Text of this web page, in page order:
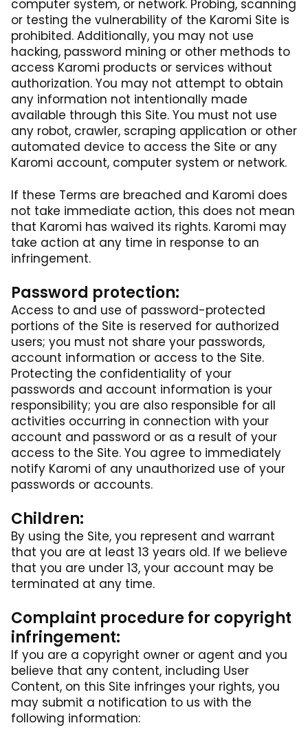
computer system, or network. Probing, scanning
or testing the vulnerability of the Karomi Site is
prohibited. Additionally, you may not use
hacking, password mining or other methods to
access Karomi products or services without
authorization. You may not attempt to obtain
any information not intentionally made
available through this Site. You must not use
any robot, crawler, scraping application or other
automated device to access the Site or any
Karomi account, computer system or network.
If these Terms are breached and Karomi does
not take immediate action, this does not mean
that Karomi has waived its rights. Karomi may
take action at any time in response to an
infringement.
Password protection:
Access to and use of password-protected
portions of the Site is reserved for authorized
users; you must not share your passwords,
account information or access to the Site.
Protecting the confidentiality of your
passwords and account information is your
responsibility; you are also responsible for all
activities occurring in connection with your
account and password or as a result of your
access to the Site. You agree to immediately
notify Karomi of any unauthorized use of your
passwords or accounts.
Children:
By using the Site, you represent and warrant
that you are at least 13 years old. If we believe
that you are under 13, your account may be
terminated at any time.
Complaint procedure for copyright
infringement:
If you are a copyright owner or agent and you
believe that any content, including User
Content, on this Site infringes your rights, you
may submit a notification to us with the
following information: